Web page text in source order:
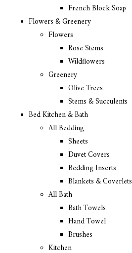
French Block Soap
Flowers & Greenery
Flowers
Rose Stems
Wildflowers
Greenery
Olive Trees
Stems & Succulents
Bed Kitchen & Bath
All Bedding
Sheets
Duvet Covers
Bedding Inserts
Blankets & Coverlets
All Bath
Bath Towels
Hand Towel
Brushes
Kitchen